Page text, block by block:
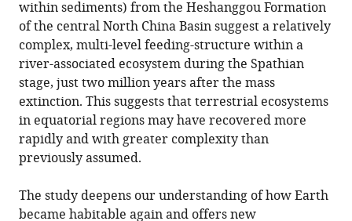
within sediments) from the Heshanggou Formation
of the central North China Basin suggest a relatively
complex, multi-level feeding-structure within a
river-associated ecosystem during the Spathian
stage, just two million years after the mass
extinction. This suggests that terrestrial ecosystems
in equatorial regions may have recovered more
rapidly and with greater complexity than
previously assumed.
The study deepens our understanding of how Earth
became habitable again and offers new